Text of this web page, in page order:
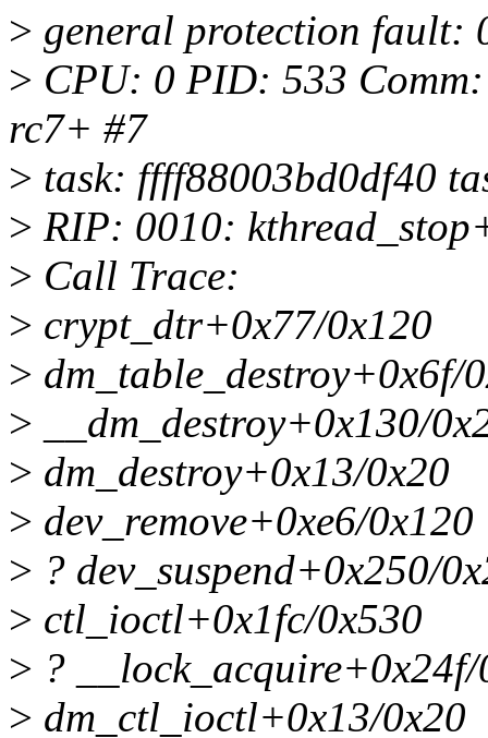
> general protection fault:
> CPU: 0 PID: 533
rc7+ #7
> task: ffff88003bd0df40
> RIP: 0010:
> Call Trace:
> crypt_dtr+0x77/0x120
> dm_table_destroy+0x6f/
> __dm_destroy+0x130/
> dm_destroy+0x13/0x20
> dev_remove+0xe6/0x120
> ? dev_suspend+0x250/
> ctl_ioctl+0x1fc/0x530
> ?
> dm_ctl_ioctl+0x13/0x20